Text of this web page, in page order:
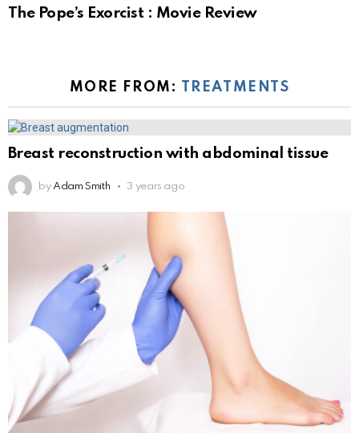
The Pope’s Exorcist : Movie Review
MORE FROM: TREATMENTS
Breast reconstruction with abdominal tissue
by Adam Smith 3 years ago